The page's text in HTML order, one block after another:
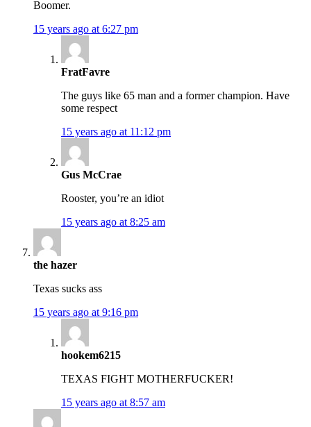
Boomer.
15 years ago at 6:27 pm
FratFavre
The guys like 65 man and a former champion. Have
some respect
15 years ago at 11:12 pm
Gus McCrae
Rooster, you’re an idiot
15 years ago at 8:25 am
the hazer
Texas sucks ass
15 years ago at 9:16 pm
hookem6215
TEXAS FIGHT MOTHERFUCKER!
15 years ago at 8:57 am